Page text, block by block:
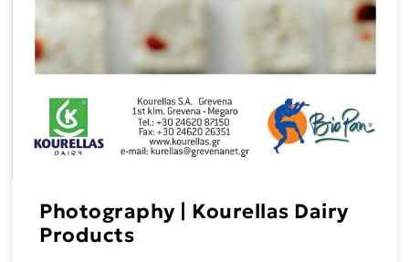
Photography | Kourellas Dairy
Products